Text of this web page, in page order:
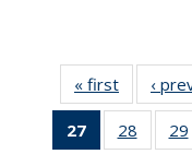
« first News
‹
27
of 135
News
28
135
29